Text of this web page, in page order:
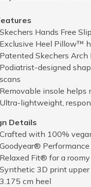
Skechers Hands Free
Exclusive Heel Pillow™
Patented Skechers
Podiatrist-designed
scans
Removable insole helps
Ultra-lightweight,
Details
Crafted with 100%
Goodyear®
Relaxed Fit® for a
Synthetic 3D print
3.175 cm heel